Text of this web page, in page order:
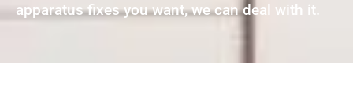
apparatus fixes you want, we can deal with it.